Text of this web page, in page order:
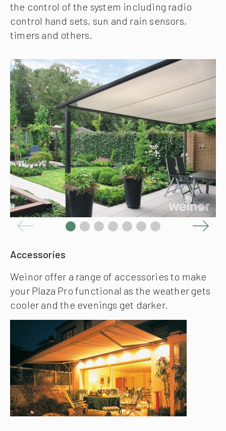
the control of the system including radio
control hand sets, sun and rain sensors,
timers and others.
Accessories
Weinor offer a range of accessories to make
your Plaza Pro functional as the weather gets
cooler and the evenings get darker.